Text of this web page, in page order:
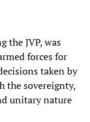
the JVP, was
forces for
taken by
the sovereignty,
unitary nature